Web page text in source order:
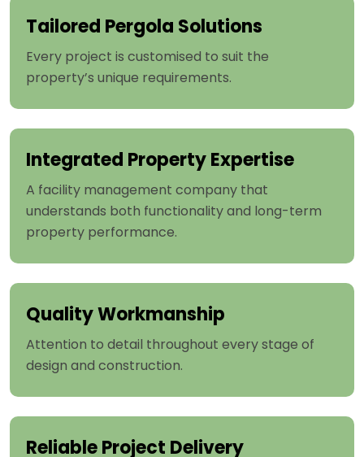
Tailored Pergola Solutions
Every project is customised to suit the
property’s unique requirements.
Integrated Property Expertise
A facility management company that
understands both functionality and long-term
property performance.
Quality Workmanship
Attention to detail throughout every stage of
design and construction.
Reliable Project Delivery